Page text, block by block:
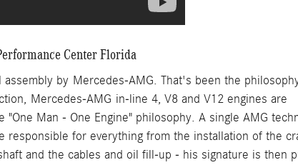
Center Florida
by Mercedes-AMG. That's been the
Mercedes-AMG in-line 4, V8 and V12 engines are
Man - One Engine" philosophy. A single AMG
responsible for everything from the installation of the
and the cables and oil fill-up - his signature is then